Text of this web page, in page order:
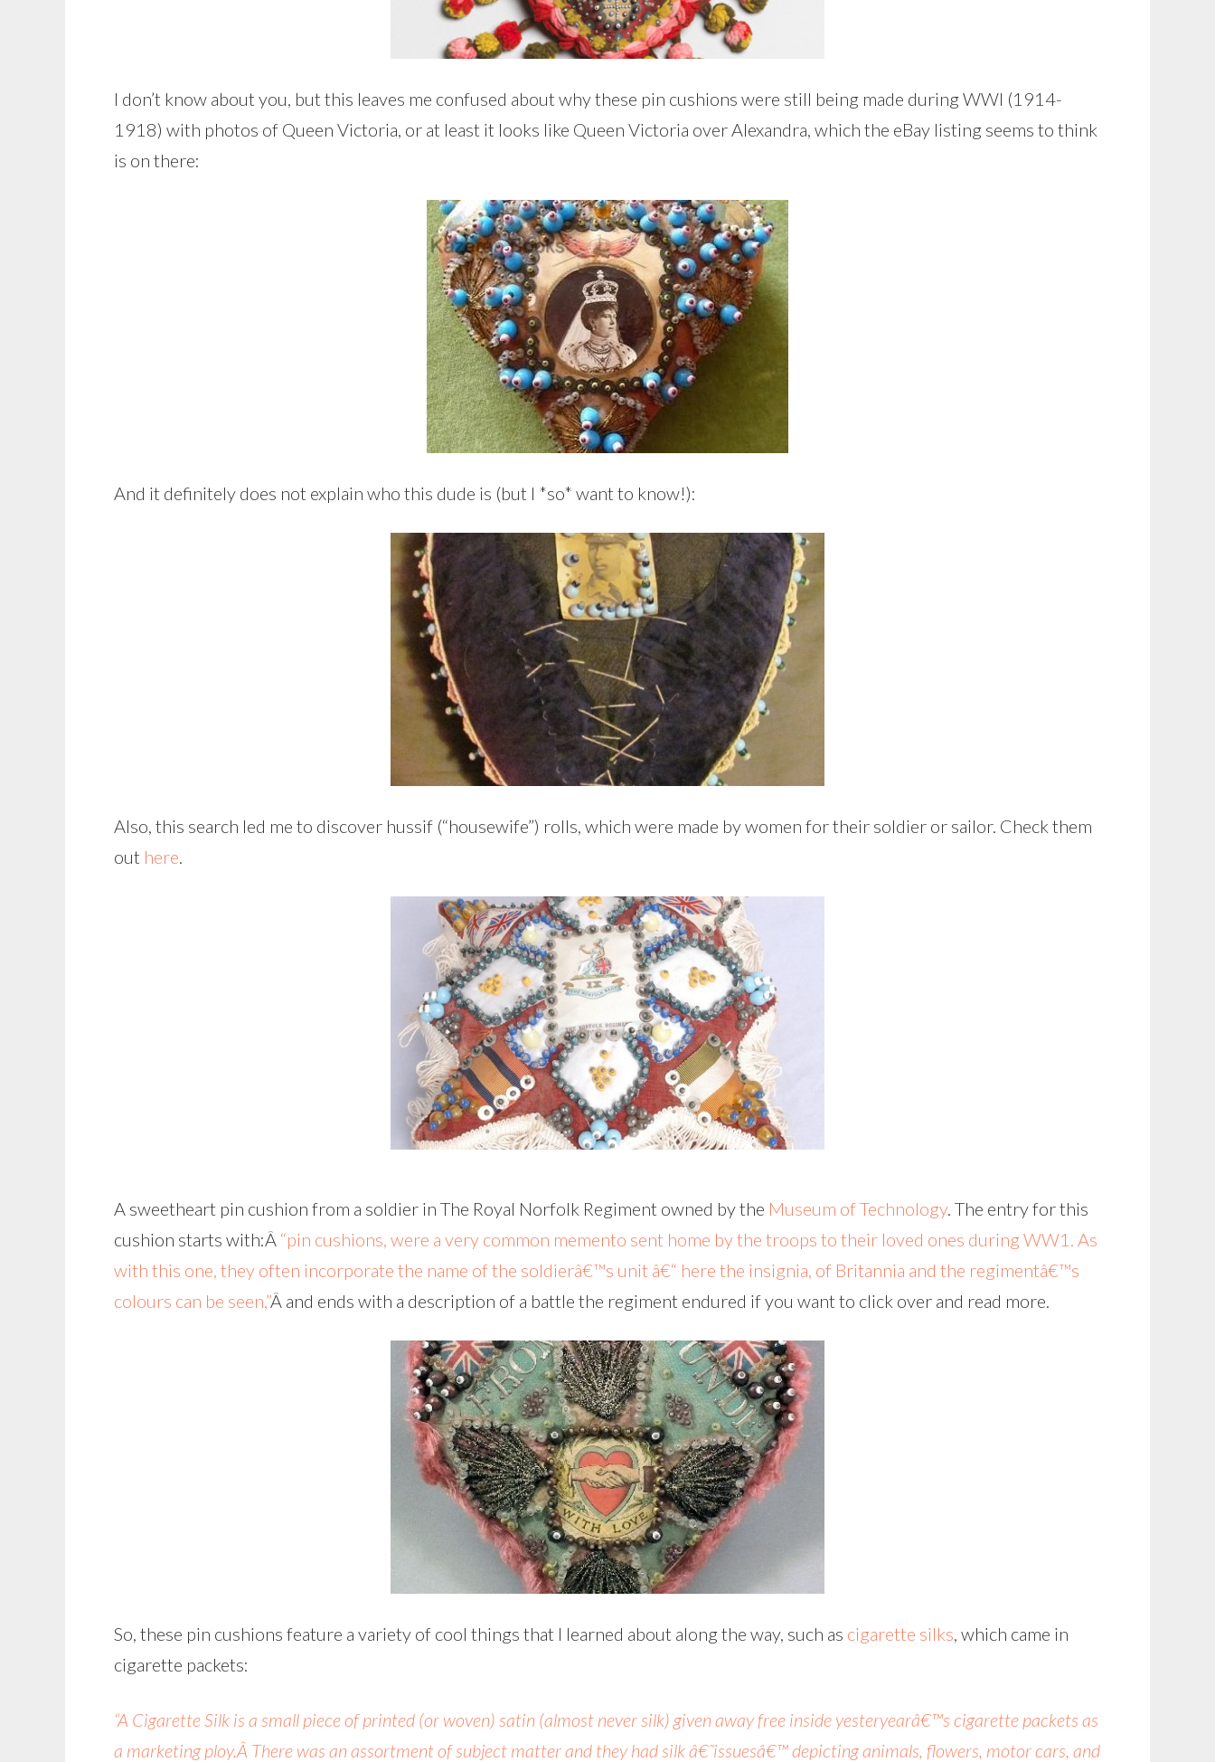
I don’t know about you, but this leaves me confused about why these pin cushions were still being made during WWI (1914-
1918) with photos of Queen Victoria, or at least it looks like Queen Victoria over Alexandra, which the eBay listing seems to think
is on there:
And it definitely does not explain who this dude is (but I *so* want to know!):
Also, this search led me to discover hussif (“housewife”) rolls, which were made by women for their soldier or sailor. Check them
out here.
A sweetheart pin cushion from a soldier in The Royal Norfolk Regiment owned by the Museum of Technology. The entry for this
cushion starts with:Â “pin cushions, were a very common memento sent home by the troops to their loved ones during WW1. As
with this one, they often incorporate the name of the soldierâ€™s unit â€“ here the insignia, of Britannia and the regimentâ€™s
colours can be seen,”Â and ends with a description of a battle the regiment endured if you want to click over and read more.
So, these pin cushions feature a variety of cool things that I learned about along the way, such as cigarette silks, which came in
cigarette packets:
“A Cigarette Silk is a small piece of printed (or woven) satin (almost never silk) given away free inside yesteryearâ€™s cigarette packets as
a marketing ploy.Â There was an assortment of subject matter and they had silk â€˜issuesâ€™ depicting animals, flowers, motor cars, and